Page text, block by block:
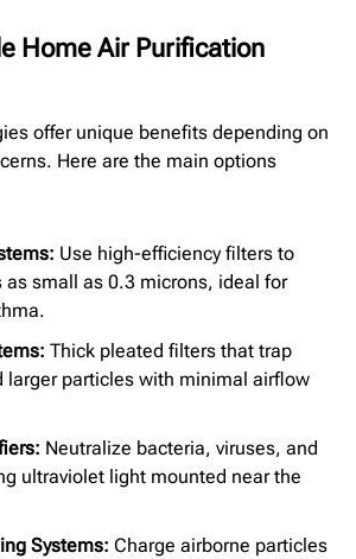
Home Air Purification
offer unique benefits depending on
Here are the main options
Use high-efficiency filters to
as small as 0.3 microns, ideal for
Thick pleated filters that trap
larger particles with minimal airflow
Neutralize bacteria, viruses, and
ultraviolet light mounted near the
Systems: Charge airborne particles